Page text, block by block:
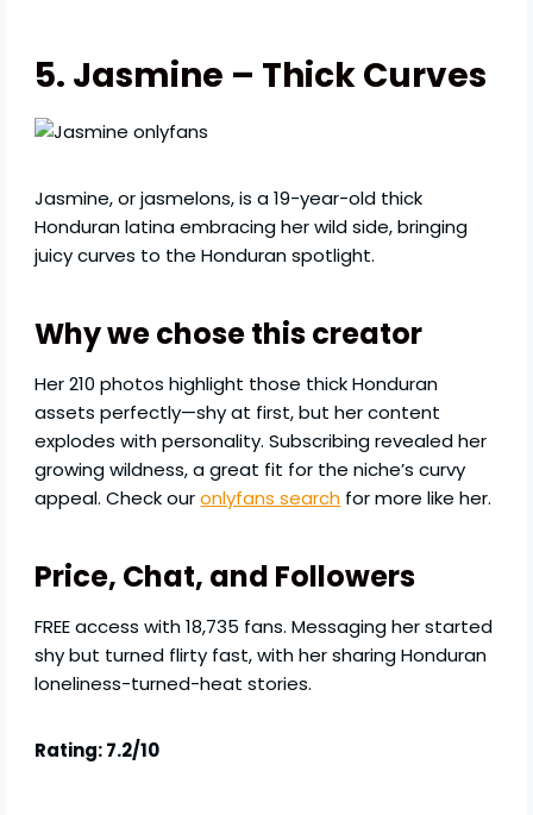
5. Jasmine – Thick Curves
Jasmine, or jasmelons, is a 19-year-old thick
Honduran latina embracing her wild side, bringing
juicy curves to the Honduran spotlight.
Why we chose this creator
Her 210 photos highlight those thick Honduran
assets perfectly—shy at first, but her content
explodes with personality. Subscribing revealed her
growing wildness, a great fit for the niche’s curvy
appeal. Check ouronlyfans search for more like her.
Price, Chat, and Followers
FREE access with 18,735 fans. Messaging her started
shy but turned flirty fast, with her sharing Honduran
loneliness-turned-heat stories.
Rating: 7.2/10